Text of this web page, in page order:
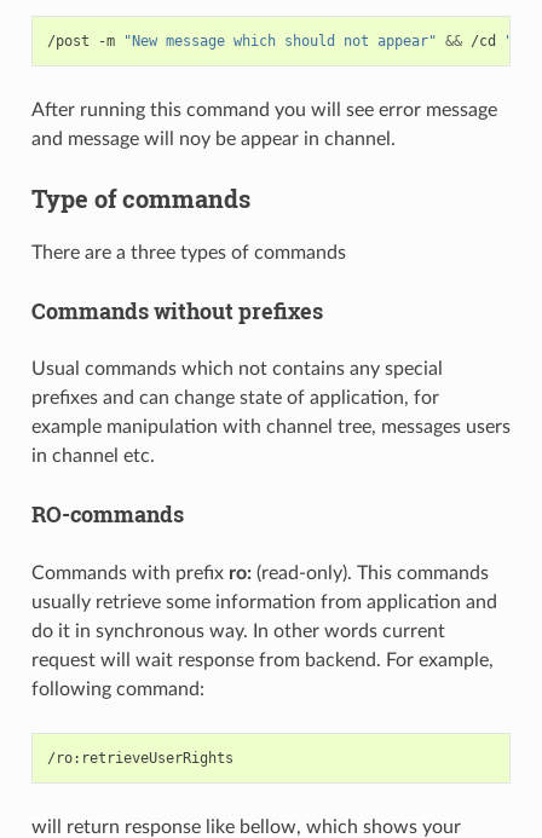
/post -m "New message which should not appear" && /cd
After running this command you will see error message
and message will noy be appear in channel.
Type of commands
There are a three types of commands
Commands without prefixes
Usual commands which not contains any special
prefixes and can change state of application, for
example manipulation with channel tree, messages users
in channel etc.
RO-commands
Commands with prefix ro:(read-only). This commands
usually retrieve some information from application and
do it in synchronous way. In other words current
request will wait response from backend. For example,
following command:
will return response like bellow, which shows your